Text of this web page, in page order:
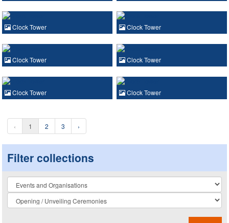
Clock Tower Clock Tower
Clock Tower Clock Tower
Clock Tower Clock Tower
‹ 1 2 3 ›
Filter collections
Collection